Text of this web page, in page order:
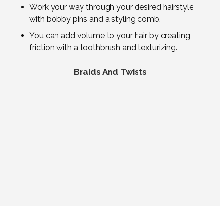
Work your way through your desired hairstyle
with bobby pins and a styling comb.
You can add volume to your hair by creating
friction with a toothbrush and texturizing.
Braids And Twists